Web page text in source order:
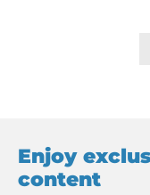
Enjoy
content